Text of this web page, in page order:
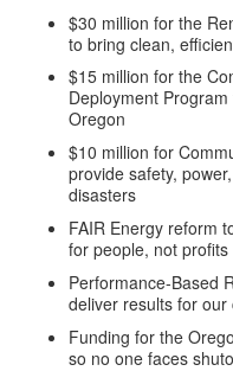
$30 million for the
to bring clean,
$15 million for the
Deployment
Oregon
$10 million for
provide safety,
disasters
FAIR Energy reform
for people, not profits
Performance-Based
deliver results for our
Funding for the
so no one faces